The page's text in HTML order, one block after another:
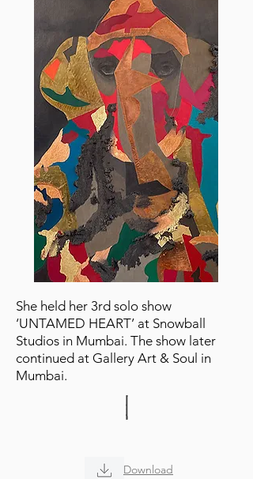
She held her 3rd solo show
‘UNTAMED HEART’ at Snowball
Studios in Mumbai. The show later
continued at Gallery Art & Soul in
Mumbai.
Download